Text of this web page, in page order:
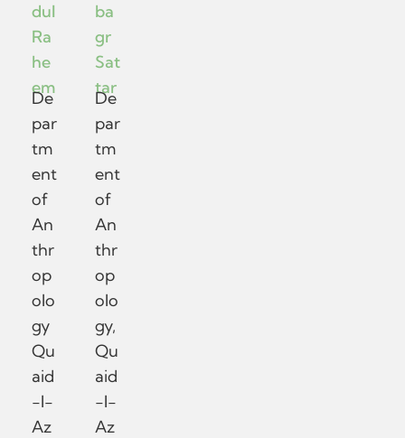
dul
Ra
he
em
De
par
tm
ent
of
An
thr
op
olo
gy
Qu
aid
-I-
Az
ba
gr
Sat
tar
De
par
tm
ent
of
An
thr
op
olo
gy,
Qu
aid
-I-
Az